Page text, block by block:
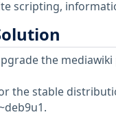
scripting,
the mediawiki
the stable